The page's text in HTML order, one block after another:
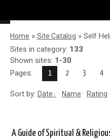
Home » Site Catalog » Self
Sites in category: 133
Shown sites: 1-30
Pages: 1 2 3 4
Sort by: Date · Name · Rating ·
A Guide of Spiritual &